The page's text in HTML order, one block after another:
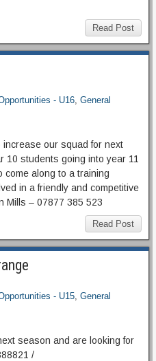
Read Post
- U16 General
our squad for next
students going into year 11
come along to a training
in a friendly and competitive
Mills – 07877 385 523
Read Post
- U15 General
season and are looking for
/